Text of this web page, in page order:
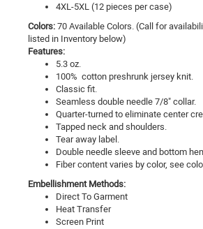
4XL-5XL (12 pieces per case)
Colors: 70 Available Colors. (Call for
listed in Inventory below)
Features:
5.3 oz.
100% cotton preshrunk jersey knit.
Classic fit.
Seamless double needle 7/8" collar.
Quarter-turned to eliminate center
Tapped neck and shoulders.
Tear away label.
Double needle sleeve and bottom
Fiber content varies by color, see
Embellishment Methods:
Direct To Garment
Heat Transfer
Screen Print